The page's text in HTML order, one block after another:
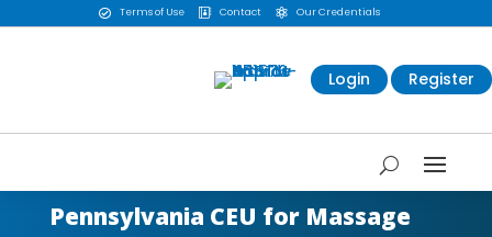
 Terms of Use  Contact  Our Credentials
Login Register
Pennsylvania CEU for Massage